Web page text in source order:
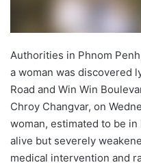
Authorities in Phnom
a woman was discovered
Road and Win Win
Chroy Changvar, on
woman, estimated to be
alive but severely
medical intervention and